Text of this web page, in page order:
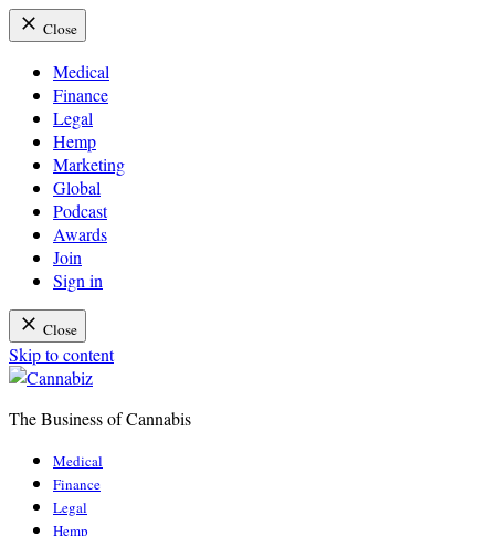
Close
Medical
Finance
Legal
Hemp
Marketing
Global
Podcast
Awards
Join
Sign in
Close
Skip to content
The Business of Cannabis
Medical
Finance
Legal
Hemp